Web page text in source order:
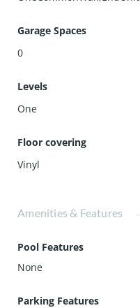
Garage Spaces
0
Levels
One
Floor covering
Vinyl
Amenities & Features
Pool Features
None
Parking Features